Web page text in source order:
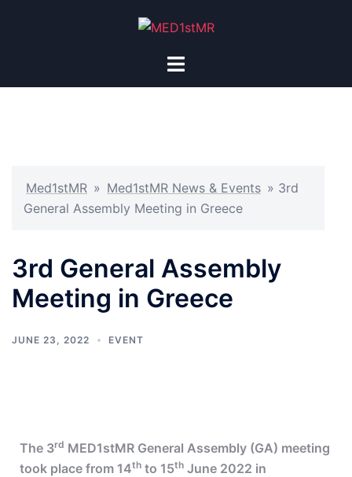
Med1stMR » Med1stMR News & Events » 3rd
General Assembly Meeting in Greece
3rd General Assembly
Meeting in Greece
JUNE 23, 2022 EVENT
The 3rd MED1stMR General Assembly (GA) meeting
took place from 14th to 15th June 2022 in